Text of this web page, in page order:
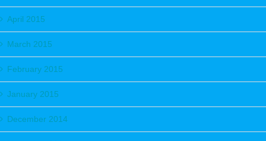
April 2015
March 2015
February 2015
January 2015
December 2014